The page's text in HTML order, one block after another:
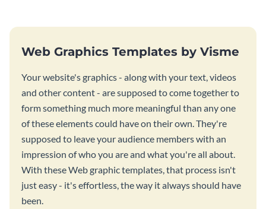
Web Graphics Templates by Visme
Your website's graphics - along with your text, videos
and other content - are supposed to come together to
form something much more meaningful than any one
of these elements could have on their own. They're
supposed to leave your audience members with an
impression of who you are and what you're all about.
With these Web graphic templates, that process isn't
just easy - it's effortless, the way it always should have
been.